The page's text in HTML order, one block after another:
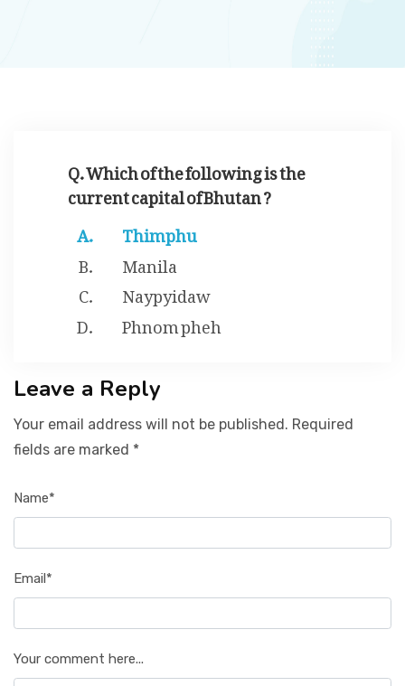
Q. Which of the following is the
current capital of Bhutan ?
Thimphu
Manila
Naypyidaw
Phnom pheh
Leave a Reply
Your email address will not be published. Required
fields are marked *
Name*
Email*
Your comment here...